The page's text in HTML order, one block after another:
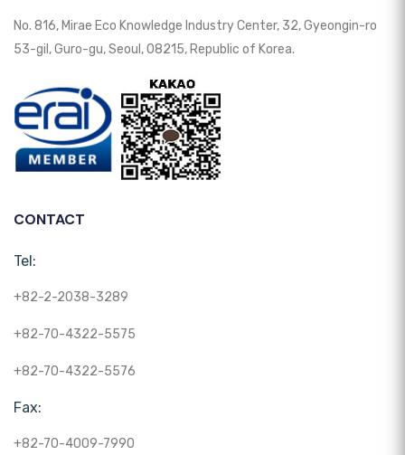
No. 816, Mirae Eco Knowledge Industry Center, 32, Gyeongin-ro
53-gil, Guro-gu, Seoul, 08215, Republic of Korea.
CONTACT
Tel:
+82-2-2038-3289
+82-70-4322-5575
+82-70-4322-5576
Fax:
+82-70-4009-7990